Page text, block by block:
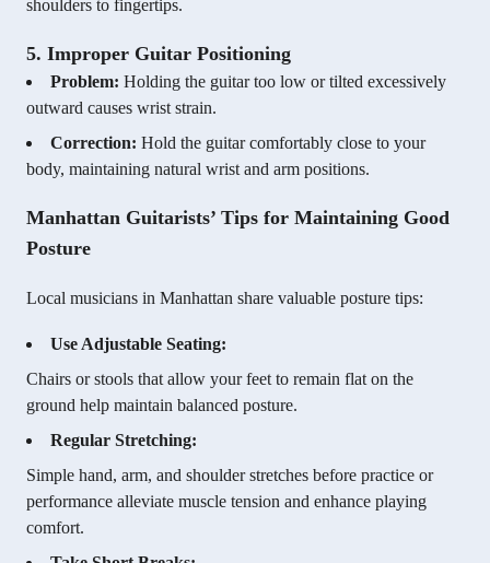
shoulders to fingertips.
5. Improper Guitar Positioning
Problem: Holding the guitar too low or tilted excessively
outward causes wrist strain.
Correction: Hold the guitar comfortably close to your
body, maintaining natural wrist and arm positions.
Manhattan Guitarists’ Tips for Maintaining Good
Posture
Local musicians in Manhattan share valuable posture tips:
Use Adjustable Seating:
Chairs or stools that allow your feet to remain flat on the
ground help maintain balanced posture.
Regular Stretching:
Simple hand, arm, and shoulder stretches before practice or
performance alleviate muscle tension and enhance playing
comfort.